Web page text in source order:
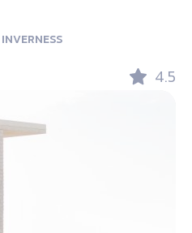
INVERNESS
4.5